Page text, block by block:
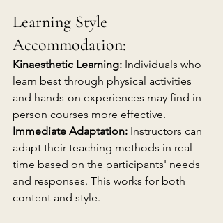
Learning Style
Accommodation:
Kinaesthetic Learning: Individuals who
learn best through physical activities
and hands-on experiences may find in-
person courses more effective.
Immediate Adaptation: Instructors can
adapt their teaching methods in real-
time based on the participants' needs
and responses. This works for both
content and style.